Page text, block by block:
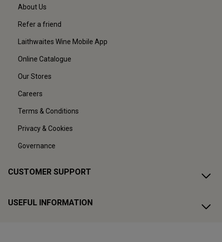
About Us
Refer a friend
Laithwaites Wine Mobile App
Online Catalogue
Our Stores
Careers
Terms & Conditions
Privacy & Cookies
Governance
CUSTOMER SUPPORT
USEFUL INFORMATION